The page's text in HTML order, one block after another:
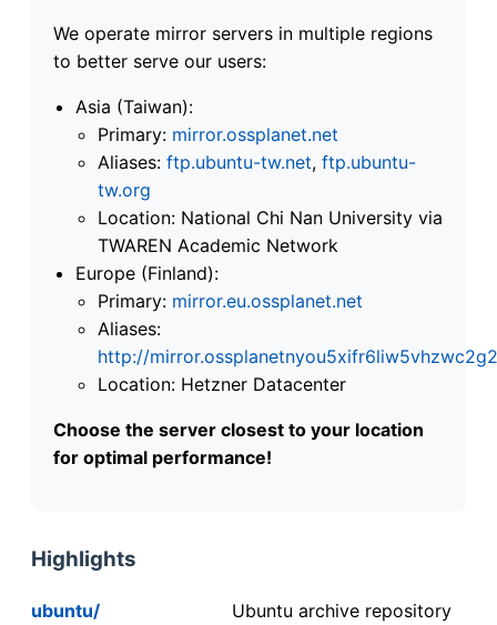
We operate mirror servers in multiple regions
to better serve our users:
Asia (Taiwan):
Primary: mirror.ossplanet.net
Aliases: ftp.ubuntu-tw.net, ftp.ubuntu-
tw.org
Location: National Chi Nan University via
TWAREN Academic Network
Europe (Finland):
Primary: mirror.eu.ossplanet.net
Aliases:
http://
Location: Hetzner Datacenter
Choose the server closest to your location
for optimal performance!
Highlights
ubuntu/
Ubuntu archive repository